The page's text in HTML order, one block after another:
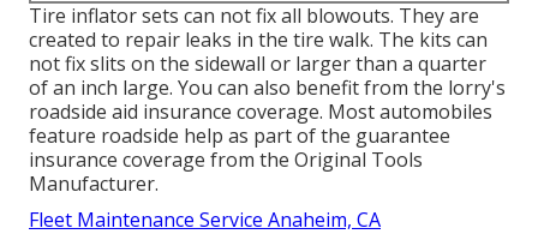
Tire inflator sets can not fix all blowouts. They are
created to repair leaks in the tire walk. The kits can
not fix slits on the sidewall or larger than a quarter
of an inch large. You can also benefit from the lorry's
roadside aid insurance coverage. Most automobiles
feature roadside help as part of the guarantee
insurance coverage from the Original Tools
Manufacturer.
Fleet Maintenance Service Anaheim, CA